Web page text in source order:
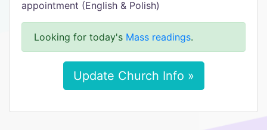
appointment (English & Polish)
Looking for today's Mass readings.
Update Church Info »